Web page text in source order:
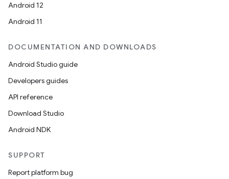
Android 12
Android 11
DOCUMENTATION AND DOWNLOADS
Android Studio guide
Developers guides
API reference
Download Studio
Android NDK
SUPPORT
Report platform bug